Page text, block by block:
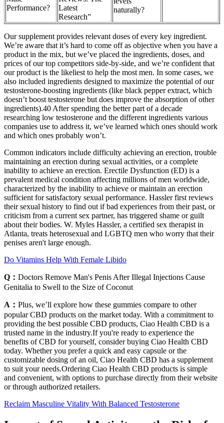
Performance?
Latest
Research”
naturally?
Our supplement provides relevant doses of every key ingredient.
We’re aware that it’s hard to come off as objective when you have a
product in the mix, but we’ve placed the ingredients, doses, and
prices of our top competitors side-by-side, and we’re confident that
our product is the likeliest to help the most men. In some cases, we
also included ingredients designed to maximize the potential of our
testosterone-boosting ingredients (like black pepper extract, which
doesn’t boost testosterone but does improve the absorption of other
ingredients).40 After spending the better part of a decade
researching low testosterone and the different ingredients various
companies use to address it, we’ve learned which ones should work
and which ones probably won’t.
Common indicators include difficulty achieving an erection, trouble
maintaining an erection during sexual activities, or a complete
inability to achieve an erection. Erectile Dysfunction (ED) is a
prevalent medical condition affecting millions of men worldwide,
characterized by the inability to achieve or maintain an erection
sufficient for satisfactory sexual performance. Hassler first reviews
their sexual history to find out if bad experiences from their past, or
criticism from a current sex partner, has triggered shame or guilt
about their bodies. W. Myles Hassler, a certified sex therapist in
Atlanta, treats heterosexual and LGBTQ men who worry that their
penises aren't large enough.
Do Vitamins Help With Female Libido
Q： Doctors Remove Man's Penis After Illegal Injections Cause
Genitalia to Swell to the Size of Coconut
A： Plus, we’ll explore how these gummies compare to other
popular CBD products on the market today. With a commitment to
providing the best possible CBD products, Ciao Health CBD is a
trusted name in the industry.If you're ready to experience the
benefits of CBD for yourself, consider buying Ciao Health CBD
today. Whether you prefer a quick and easy capsule or the
customizable dosing of an oil, Ciao Health CBD has a supplement
to suit your needs.Ordering Ciao Health CBD products is simple
and convenient, with options to purchase directly from their website
or through authorized retailers.
Reclaim Masculine Vitality With Balanced Testosterone